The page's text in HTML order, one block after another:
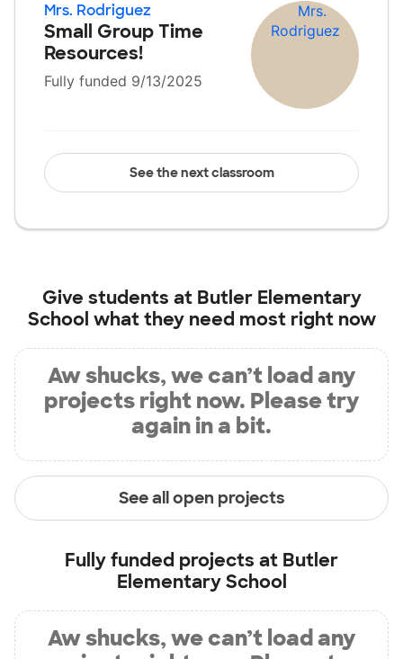
Mrs. Rodriguez
Small Group Time
Resources!
Fully funded 9/13/2025
See the next classroom
Give students at Butler Elementary
School what they need most right now
Aw shucks, we can’t load any
projects right now. Please try
again in a bit.
See all open projects
Fully funded projects at Butler
Elementary School
Aw shucks, we can’t load any